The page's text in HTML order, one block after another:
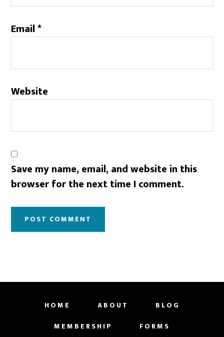
Email*
Website
Save my name, email, and website in this
browser for the next time I comment.
HOME ABOUT
BLOG
MEMBERSHIP
FORMS